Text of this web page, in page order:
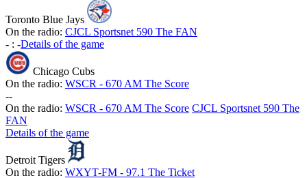
Toronto Blue Jays
On the radio: CJCL Sportsnet 590 The FAN
- : -Details of the game
Chicago Cubs
On the radio: WSCR - 670 AM The Score
--
On the radio: WSCR - 670 AM The Score CJCL Sportsnet 590 The
FAN
Details of the game
Detroit Tigers
On the radio: WXYT-FM - 97.1 The Ticket